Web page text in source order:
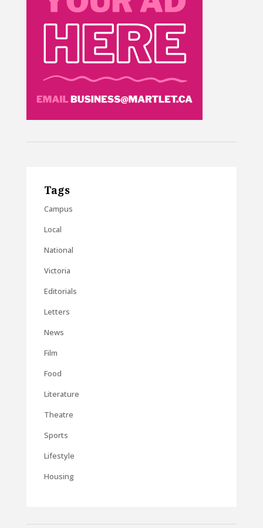
Tags
Campus
Local
National
Victoria
Editorials
Letters
News
Film
Food
Literature
Theatre
Sports
Lifestyle
Housing